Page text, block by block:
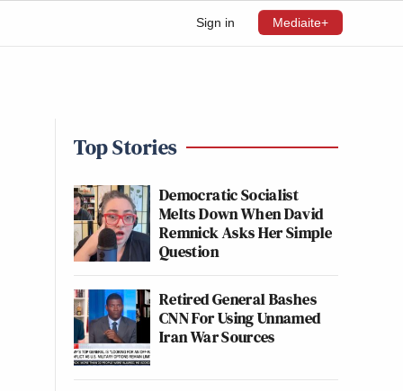
Sign in Mediaite+
Top Stories
Democratic Socialist
Melts Down When David
Remnick Asks Her Simple
Question
Retired General Bashes
CNN For Using Unnamed
Iran War Sources